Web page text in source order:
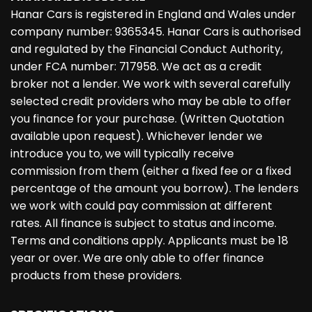
Hanar Cars is registered in England and Wales under
company number: 9365345. Hanar Cars is authorised
and regulated by the Financial Conduct Authority,
under FCA number: 717958. We act as a credit
broker not a lender. We work with several carefully
selected credit providers who may be able to offer
you finance for your purchase. (Written Quotation
available upon request). Whichever lender we
introduce you to, we will typically receive
commission from them (either a fixed fee or a fixed
percentage of the amount you borrow). The lenders
we work with could pay commission at different
rates. All finance is subject to status and income.
Terms and conditions apply. Applicants must be 18
year or over. We are only able to offer finance
products from these providers.